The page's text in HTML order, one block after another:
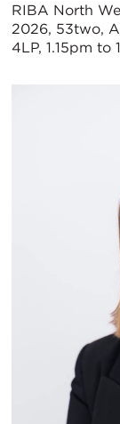
RIBA North
2026, 53two,
4LP, 1.15pm to